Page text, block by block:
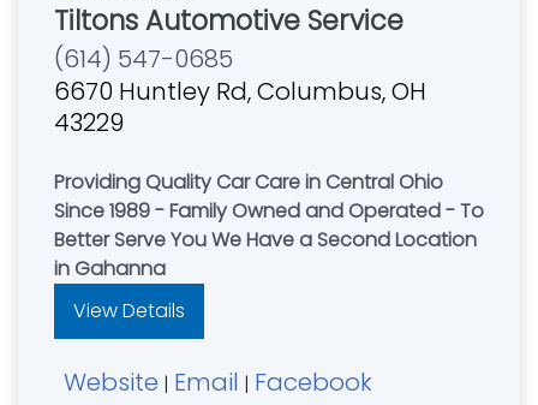
Tiltons Automotive Service
(614) 547-0685
6670 Huntley Rd, Columbus, OH
43229
Providing Quality Car Care in Central Ohio
Since 1989 - Family Owned and Operated - To
Better Serve You We Have a Second Location
in Gahanna
View Details
Website | Email | Facebook